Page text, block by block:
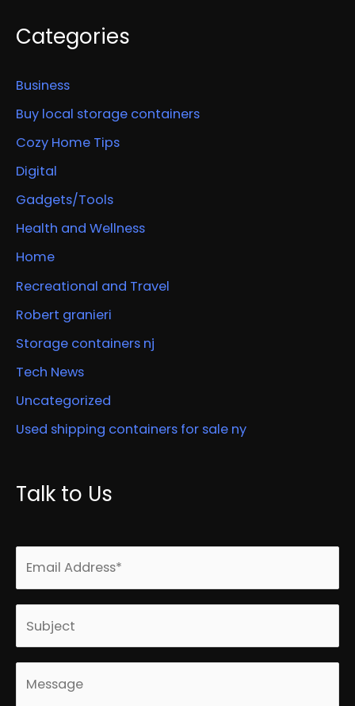
Categories
Business
Buy local storage containers
Cozy Home Tips
Digital
Gadgets/Tools
Health and Wellness
Home
Recreational and Travel
Robert granieri
Storage containers nj
Tech News
Uncategorized
Used shipping containers for sale ny
Talk to Us